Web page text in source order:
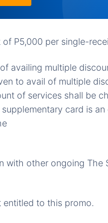
P5,000 per single-
availing multiple
to avail of multiple
of services shall be
card is an
with other ongoing The
entitled to this promo.